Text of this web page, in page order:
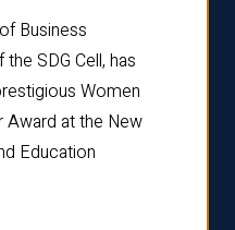
Business
SDG Cell, has
Women
Award at the New
Education